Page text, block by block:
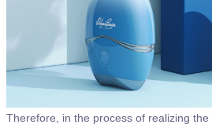
Therefore, in the process of realizing